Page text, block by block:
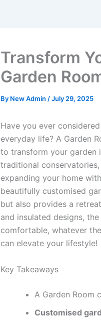
Transform
Garden
By New Admin /July 29, 2025
Have you ever
everyday life? A Garden
to transform your garden
traditional
expanding your home
beautifully customised
but also provides a
and insulated designs, the
comfortable, whatever
can elevate your lifestyle!
Key Takeaways
A Garden Room
Customised